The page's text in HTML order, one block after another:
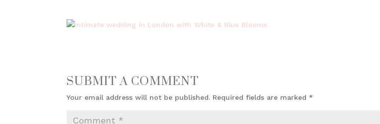
SUBMIT A COMMENT
Your email address will not be published. Required fields are marked*